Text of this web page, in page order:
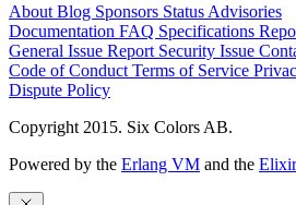
About Blog Sponsors Status Advisories
Documentation FAQ Specifications
General Issue Report Security Issue
Code of Conduct Terms of Service
Dispute Policy
Copyright 2015. Six Colors AB.
Powered by the Erlang VM and the